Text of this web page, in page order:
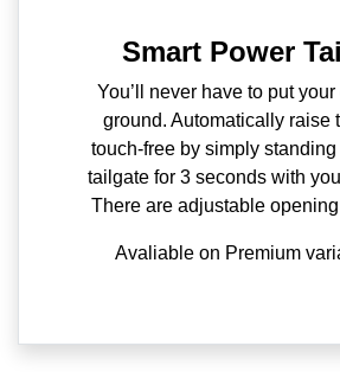
Smart Power
You’ll never have to put
ground. Automatically raise
touch-free by simply
tailgate for 3 seconds with
There are adjustable
Avaliable on Premium